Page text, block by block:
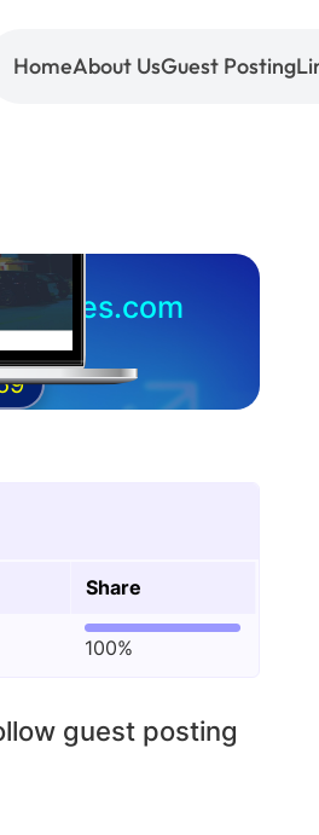
HomeAbout UsGuest Posting
Share
100%
guest posting